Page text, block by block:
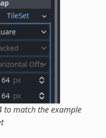
to match the example